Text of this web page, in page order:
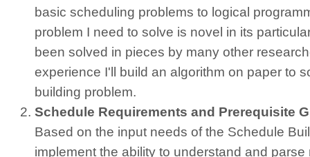
basic scheduling problems to logical
problem I need to solve is novel in its
been solved in pieces by many other
experience I'll build an algorithm on paper to
building problem.
Schedule Requirements and Prerequisite
Based on the input needs of the Schedule
implement the ability to understand and parse